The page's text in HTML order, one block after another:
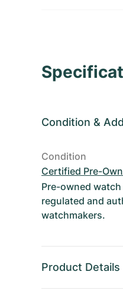
Condition &
Condition
Certified Pre-
Pre-owned
regulated and
watchmakers.
Product Details